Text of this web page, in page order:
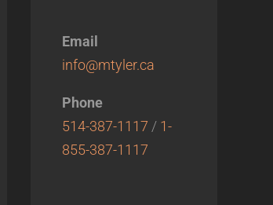
Email
info@mtyler.ca
Phone
514-387-1117 / 1-
855-387-1117